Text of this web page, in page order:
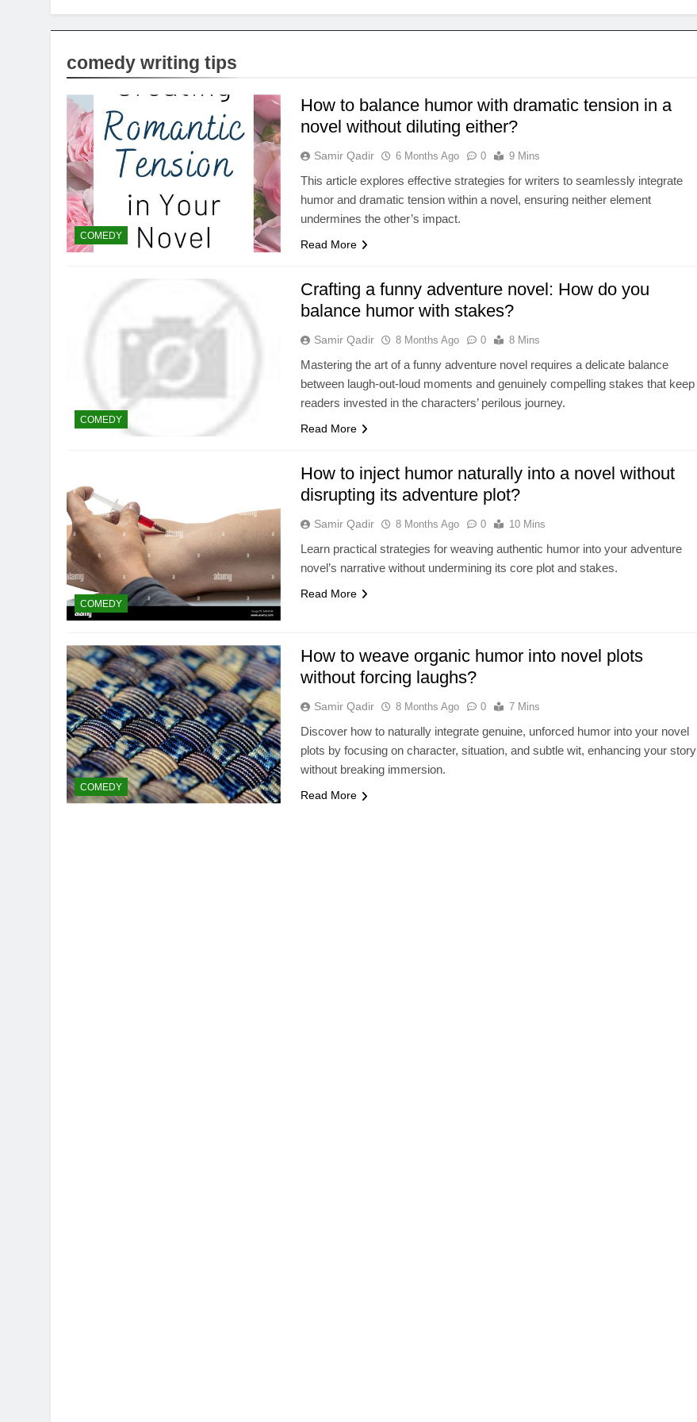
comedy writing tips
COMEDY
How to balance humor with dramatic tension in a
novel without diluting either?
Samir Qadir 6 Months Ago 0 9 Mins
This article explores effective strategies for writers to seamlessly integrate
humor and dramatic tension within a novel, ensuring neither element
undermines the other’s impact.
Read More
COMEDY
Crafting a funny adventure novel: How do you
balance humor with stakes?
Samir Qadir 8 Months Ago 0 8 Mins
Mastering the art of a funny adventure novel requires a delicate balance
between laugh-out-loud moments and genuinely compelling stakes that keep
readers invested in the characters’ perilous journey.
Read More
COMEDY
How to inject humor naturally into a novel without
disrupting its adventure plot?
Samir Qadir 8 Months Ago 0 10 Mins
Learn practical strategies for weaving authentic humor into your adventure
novel’s narrative without undermining its core plot and stakes.
Read More
COMEDY
How to weave organic humor into novel plots
without forcing laughs?
Samir Qadir 8 Months Ago 0 7 Mins
Discover how to naturally integrate genuine, unforced humor into your novel
plots by focusing on character, situation, and subtle wit, enhancing your story
without breaking immersion.
Read More